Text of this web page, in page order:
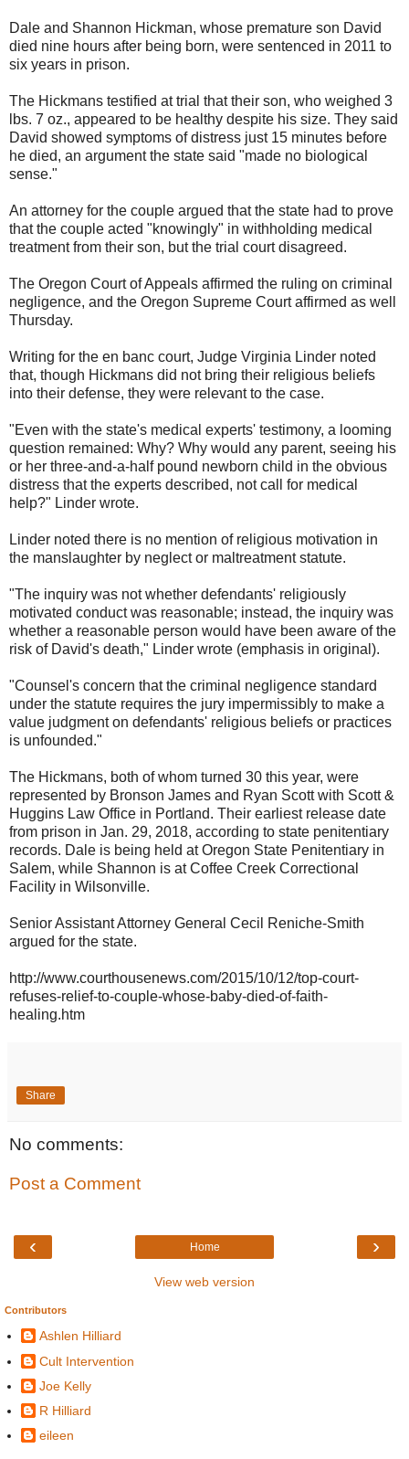
Dale and Shannon Hickman, whose premature son David
died nine hours after being born, were sentenced in 2011 to
six years in prison.
The Hickmans testified at trial that their son, who weighed 3
lbs. 7 oz., appeared to be healthy despite his size. They said
David showed symptoms of distress just 15 minutes before
he died, an argument the state said "made no biological
sense."
An attorney for the couple argued that the state had to prove
that the couple acted "knowingly" in withholding medical
treatment from their son, but the trial court disagreed.
The Oregon Court of Appeals affirmed the ruling on criminal
negligence, and the Oregon Supreme Court affirmed as well
Thursday.
Writing for the en banc court, Judge Virginia Linder noted
that, though Hickmans did not bring their religious beliefs
into their defense, they were relevant to the case.
"Even with the state's medical experts' testimony, a looming
question remained: Why? Why would any parent, seeing his
or her three-and-a-half pound newborn child in the obvious
distress that the experts described, not call for medical
help?" Linder wrote.
Linder noted there is no mention of religious motivation in
the manslaughter by neglect or maltreatment statute.
"The inquiry was not whether defendants' religiously
motivated conduct was reasonable; instead, the inquiry was
whether a reasonable person would have been aware of the
risk of David's death," Linder wrote (emphasis in original).
"Counsel's concern that the criminal negligence standard
under the statute requires the jury impermissibly to make a
value judgment on defendants' religious beliefs or practices
is unfounded."
The Hickmans, both of whom turned 30 this year, were
represented by Bronson James and Ryan Scott with Scott &
Huggins Law Office in Portland. Their earliest release date
from prison in Jan. 29, 2018, according to state penitentiary
records. Dale is being held at Oregon State Penitentiary in
Salem, while Shannon is at Coffee Creek Correctional
Facility in Wilsonville.
Senior Assistant Attorney General Cecil Reniche-Smith
argued for the state.
http://www.courthousenews.com/2015/10/12/top-court-
refuses-relief-to-couple-whose-baby-died-of-faith-
healing.htm
Share
No comments:
Post a Comment
‹ ›
Home
View web version
Contributors
Ashlen Hilliard
Cult Intervention
Joe Kelly
R Hilliard
eileen